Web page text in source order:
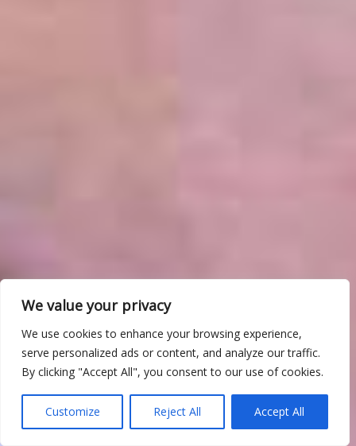
We value your privacy
We use cookies to enhance your browsing experience,
serve personalized ads or content, and analyze our traffic.
By clicking "Accept All", you consent to our use of cookies.
Customize Reject All Accept All